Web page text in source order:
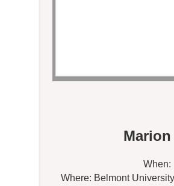
When:
Where: Belmont